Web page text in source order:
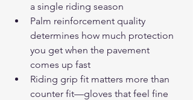
a single riding season
Palm reinforcement quality
determines how much protection
you get when the pavement
comes up fast
Riding grip fit matters more than
counter fit—gloves that feel fine